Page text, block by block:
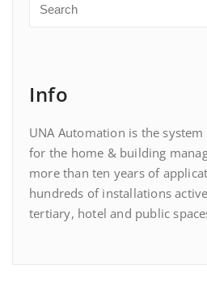
Info
UNA Automation is the
for the home & building
more than ten years of
hundreds of installations
tertiary, hotel and public